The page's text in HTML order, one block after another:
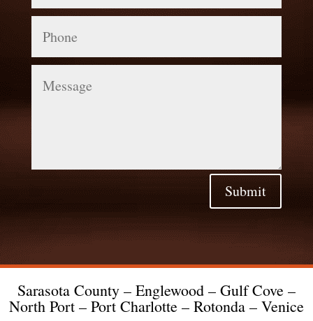
Submit
Sarasota County – Englewood – Gulf Cove –
North Port – Port Charlotte – Rotonda – Venice